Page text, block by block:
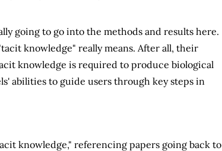
going to go into the methods and results here.
knowledge" really means. After all, their
knowledge is required to produce biological
abilities to guide users through key steps in
knowledge," referencing papers going back to